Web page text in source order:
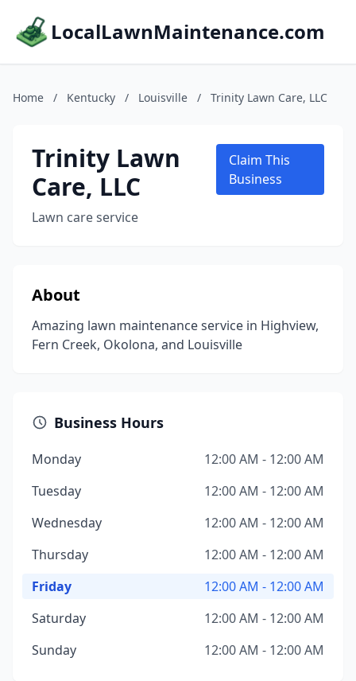
LocalLawnMaintenance.com
Home / Kentucky / Louisville / Trinity Lawn Care, LLC
Trinity Lawn
Care, LLC
Lawn care service
Claim This
Business
About
Amazing lawn maintenance service in Highview,
Fern Creek, Okolona, and Louisville
Business Hours
Monday
12:00 AM - 12:00 AM
Tuesday
12:00 AM - 12:00 AM
Wednesday
12:00 AM - 12:00 AM
Thursday
12:00 AM - 12:00 AM
Friday
12:00 AM - 12:00 AM
Saturday
12:00 AM - 12:00 AM
Sunday
12:00 AM - 12:00 AM